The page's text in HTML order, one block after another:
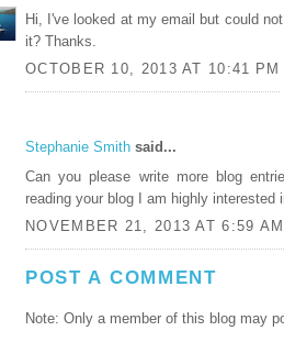
Hi, I've looked at my email but could
it? Thanks.
OCTOBER 10, 2013 AT 10:41 PM
Stephanie Smith said...
Can you please write more blog
reading your blog I am highly interested
NOVEMBER 21, 2013 AT 6:59 AM
POST A COMMENT
Note: Only a member of this blog may